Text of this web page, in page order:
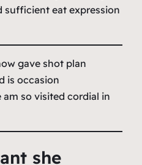
sufficient eat expression
gave shot plan
is occasion
so visited cordial in
she